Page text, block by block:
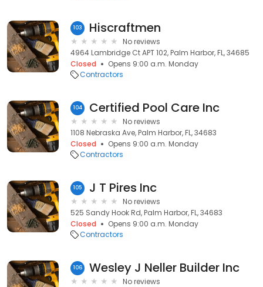
103 Hiscraftmen
No reviews
4964 Lambridge Ct APT 102, Palm Harbor, FL, 34685
Closed
Opens 9:00 a.m. Monday
Contractors
104 Certified Pool Care Inc
No reviews
1108 Nebraska Ave, Palm Harbor, FL, 34683
Closed
Opens 9:00 a.m. Monday
Contractors
105 J T Pires Inc
No reviews
525 Sandy Hook Rd, Palm Harbor, FL, 34683
Closed
Opens 9:00 a.m. Monday
Contractors
106 Wesley J Neller Builder Inc
No reviews